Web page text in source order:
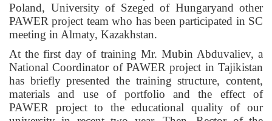
Poland, University of Szeged of Hungaryand other
PAWER project team who has been participated in SC
meeting in Almaty, Kazakhstan.
At the first day of training Mr. Mubin Abduvaliev, a
National Coordinator of PAWER project in Tajikistan
has briefly presented the training structure, content,
materials and use of portfolio and the effect of
PAWER project to the educational quality of our